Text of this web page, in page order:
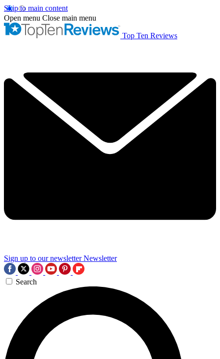
Skip to main content
Open menu Close main menu
Top Ten Reviews
Sign up to our newsletter Newsletter
Search